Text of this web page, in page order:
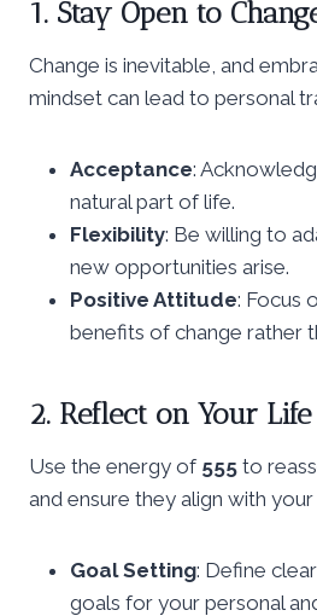
1. Stay Open to
Change is inevitable, and
mindset can lead to personal
Acceptance:
natural part of life.
Flexibility: Be willing to
new opportunities arise.
Positive Attitude: Focus
benefits of change rather
2. Reflect on Your Life
Use the energy of 555 to
and ensure they align with
Goal Setting: Define
goals for your personal